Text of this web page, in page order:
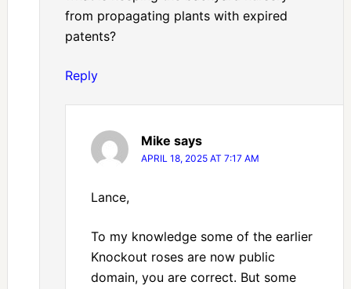
from propagating plants with expired
patents?
Reply
Mike says
APRIL 18, 2025 AT 7:17 AM
Lance,
To my knowledge some of the earlier
Knockout roses are now public
domain, you are correct. But some